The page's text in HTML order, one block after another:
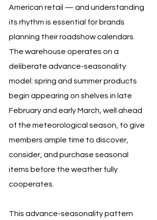
American retail — and understanding
its rhythm is essential for brands
planning their roadshow calendars.
The warehouse operates on a
deliberate advance-seasonality
model: spring and summer products
begin appearing on shelves in late
February and early March, well ahead
of the meteorological season, to give
members ample time to discover,
consider, and purchase seasonal
items before the weather fully
cooperates.
This advance-seasonality pattern